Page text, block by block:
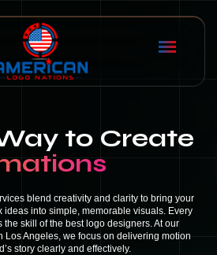
to Create
blend creativity and clarity to bring your
ideas into simple, memorable visuals. Every
skill of the best logo designers. At our
Los Angeles, we focus on delivering motion
story clearly and effectively.